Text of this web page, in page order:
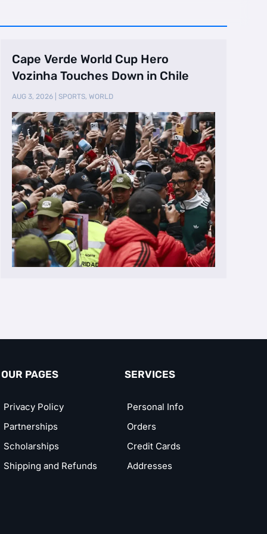
Cape Verde World Cup Hero
Vozinha Touches Down in Chile
AUG 3, 2026 |SPORTS,WORLD
OUR PAGES
Privacy Policy
Partnerships
Scholarships
Shipping and Refunds
SERVICES
Personal Info
Orders
Credit Cards
Addresses